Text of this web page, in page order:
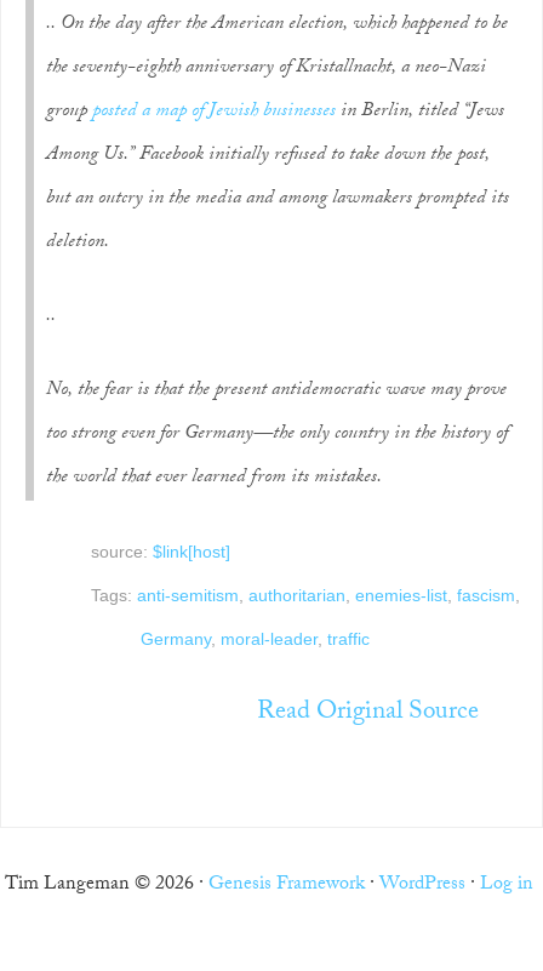
.. On the day after the American election, which happened to be
the seventy-eighth anniversary of Kristallnacht, a neo-Nazi
groupposted a map of Jewish businessesin Berlin, titled “Jews
Among Us.” Facebook initially refused to take down the post,
but an outcry in the media and among lawmakers prompted its
deletion.
..
No, the fear is that the present antidemocratic wave may prove
too strong even for Germany—the only country in the history of
the world that ever learned from its mistakes.
source: $link[host]
Tags: anti-semitism, authoritarian, enemies-list, fascism,
Germany, moral-leader, traffic
Read Original Source
Tim Langeman © 2026 ·Genesis Framework·WordPress ·Log in